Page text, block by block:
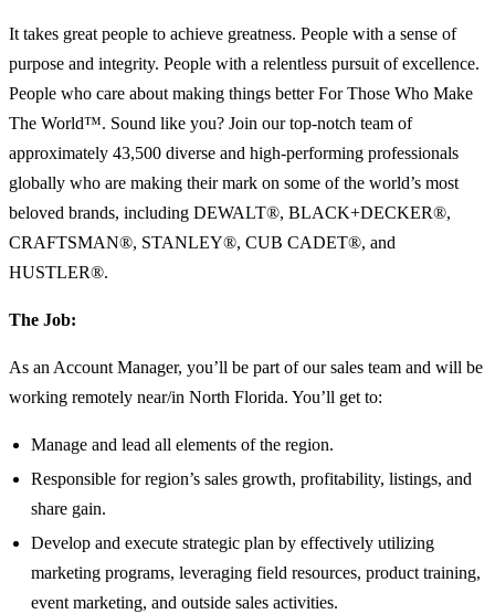
It takes great people to achieve greatness. People with a sense of
purpose and integrity. People with a relentless pursuit of excellence.
People who care about making things better For Those Who Make
The World™. Sound like you? Join our top-notch team of
approximately 43,500 diverse and high-performing professionals
globally who are making their mark on some of the world’s most
beloved brands, including DEWALT®, BLACK+DECKER®,
CRAFTSMAN®, STANLEY®, CUB CADET®, and
HUSTLER®.
The Job:
As an Account Manager, you’ll be part of our sales team and will be
working remotely near/in North Florida. You’ll get to:
Manage and lead all elements of the region.
Responsible for region’s sales growth, profitability, listings, and
share gain.
Develop and execute strategic plan by effectively utilizing
marketing programs, leveraging field resources, product training,
event marketing, and outside sales activities.